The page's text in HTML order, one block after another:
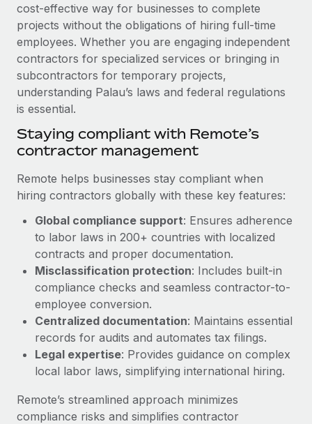
Ask an expert
Get expert help on global HR & compliance
Background checks
Simplify your candidate screening processes
Compliance watchtower
Stay ahead of compliance risks
Device management
Provision and track IT devices globally
Entity setup
Establish compliant entities fast
Mobility & Relocation
Relocate employees with ease
Benefits
Manage employee benefits with ease
Remote Build
Coming soon
Integrations and AI Automations Consulting
CASE STUDIES
Remote Embedded x BambooHR: From local to
Impact BambooHR customers can now hire and manage
Learn More
Compliant growth through acquisition:
Supreme Group’s global hiring journey with
Remote
In a snap Company: Supreme Group Industry: Healthcare
and Life sciences marketing HQ: United States...
Learn More
Salary & Talent Insights
Insights center
Get support
See all resources
BLOG
EOR & PEO
Contractor Management
Compliance
Work visas & permits
Changelog
Explore the blog
BLOG POSTS
cost-effective way for businesses to complete
projects without the obligations of hiring full-time
employees. Whether you are engaging independent
contractors for specialized services or bringing in
subcontractors for temporary projects,
understanding Palau’s laws and federal regulations
is essential.
Staying compliant with Remote’s
contractor management
Remote helps businesses stay compliant when
hiring contractors globally with these key features:
Global compliance support: Ensures adherence
to labor laws in 200+ countries with localized
contracts and proper documentation.
Misclassification protection: Includes built-in
compliance checks and seamless contractor-to-
employee conversion.
Centralized documentation: Maintains essential
records for audits and automates tax filings.
Legal expertise: Provides guidance on complex
local labor laws, simplifying international hiring.
Remote’s streamlined approach minimizes
compliance risks and simplifies contractor